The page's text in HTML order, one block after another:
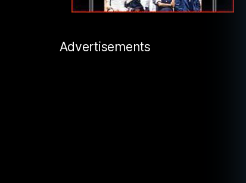
Advertisements